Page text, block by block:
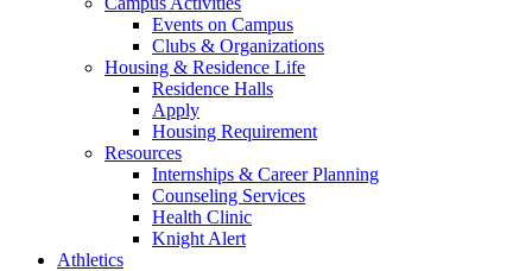
Events on Campus
Clubs & Organizations
Housing & Residence Life
Residence Halls
Apply
Housing Requirement
Resources
Internships & Career Planning
Counseling Services
Health Clinic
Knight Alert
Athletics